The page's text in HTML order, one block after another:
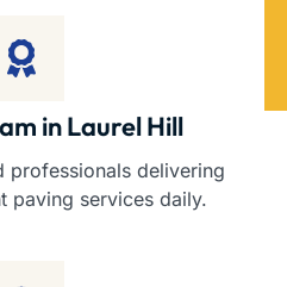
in Laurel Hill
professionals delivering
paving services daily.